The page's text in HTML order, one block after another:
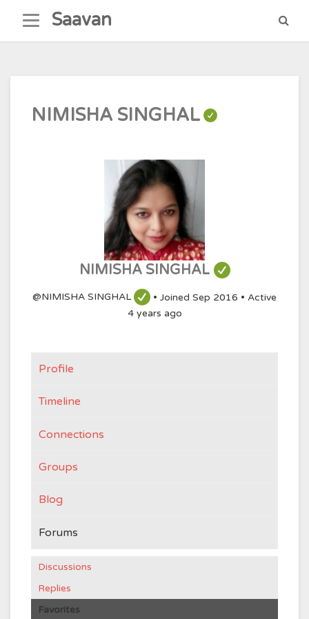
content
Saavan
NIMISHA SINGHAL
NIMISHA SINGHAL
@NIMISHA SINGHAL • Joined Sep 2016 • Active
4 years ago
Profile
Timeline
Connections
Groups
Blog
Forums
Discussions
Replies
Favorites